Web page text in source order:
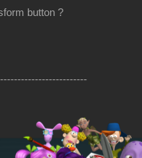
button ?